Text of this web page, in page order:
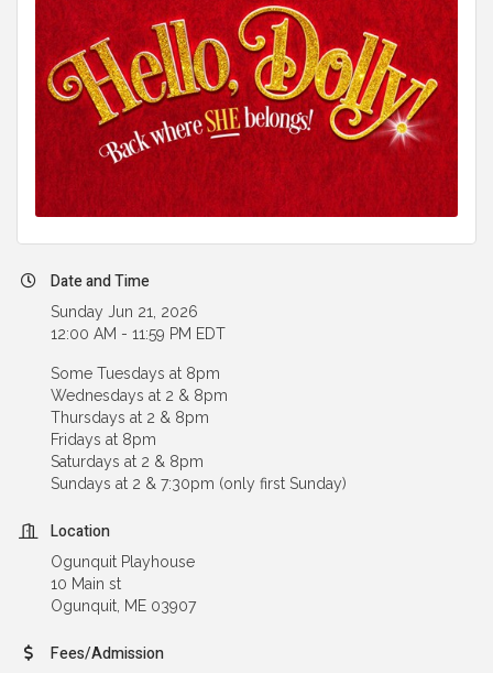
Date and Time
Sunday Jun 21, 2026
12:00 AM - 11:59 PM EDT
Some Tuesdays at 8pm
Wednesdays at 2 & 8pm
Thursdays at 2 & 8pm
Fridays at 8pm
Saturdays at 2 & 8pm
Sundays at 2 & 7:30pm (only first Sunday)
Location
Ogunquit Playhouse
10 Main st
Ogunquit, ME 03907
Fees/Admission